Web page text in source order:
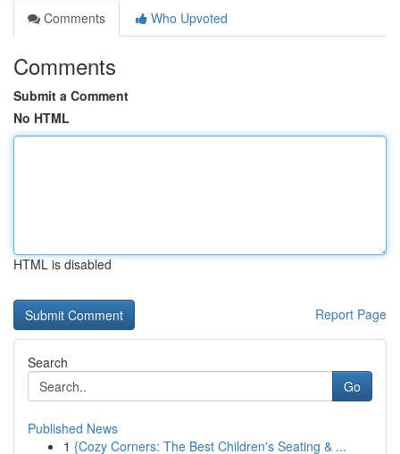
Comments
Who Upvoted
Comments
Submit a Comment
No HTML
HTML is disabled
Report Page
Search
Go
Published News
1 {Cozy Corners: The Best Children's Seating & ...